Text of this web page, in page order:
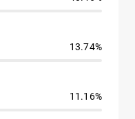
13.74%
11.16%